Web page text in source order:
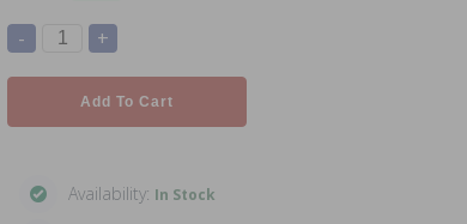
- +
Add To Cart
Availability: In Stock